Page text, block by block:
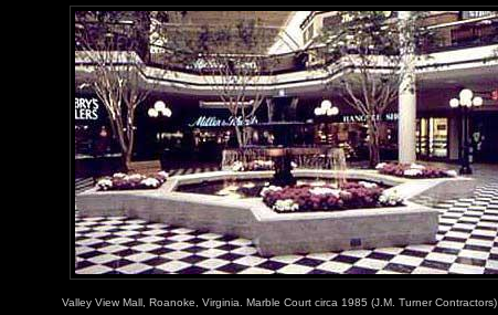
Valley View Mall, Roanoke, Virginia. Marble Court circa 1985 (J.M. Turner Contractors)